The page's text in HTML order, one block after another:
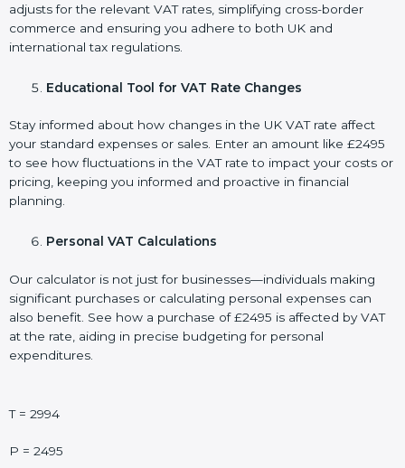
adjusts for the relevant VAT rates, simplifying cross-border
commerce and ensuring you adhere to both UK and
international tax regulations.
Educational Tool for VAT Rate Changes
Stay informed about how changes in the UK VAT rate affect
your standard expenses or sales. Enter an amount like £2495
to see how fluctuations in the VAT rate to impact your costs or
pricing, keeping you informed and proactive in financial
planning.
Personal VAT Calculations
Our calculator is not just for businesses—individuals making
significant purchases or calculating personal expenses can
also benefit. See how a purchase of £2495 is affected by VAT
at the rate, aiding in precise budgeting for personal
expenditures.
T = 2994
P = 2495